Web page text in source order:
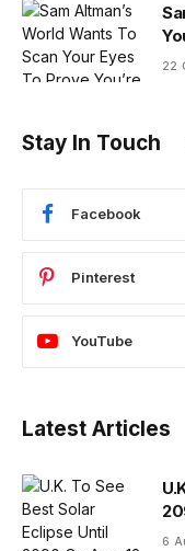
22
Stay In Touch
Facebook
Pinterest
YouTube
Latest Articles
6